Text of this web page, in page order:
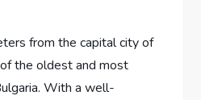
from the capital city of
the oldest and most
With a well-